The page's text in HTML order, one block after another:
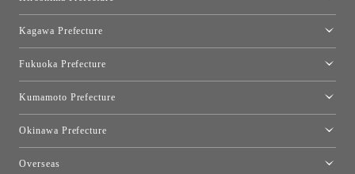
Kagawa Prefecture
Fukuoka Prefecture
Kumamoto Prefecture
Okinawa Prefecture
Overseas